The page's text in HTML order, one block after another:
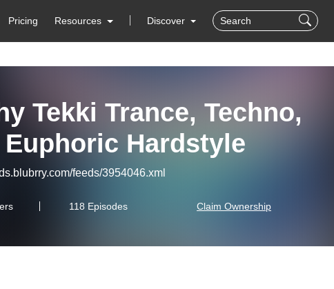
Pricing Resources Discover
Tekki Trance, Techno,
Euphoric Hardstyle
feeds/3954046.xml
118 Episodes Claim Ownership